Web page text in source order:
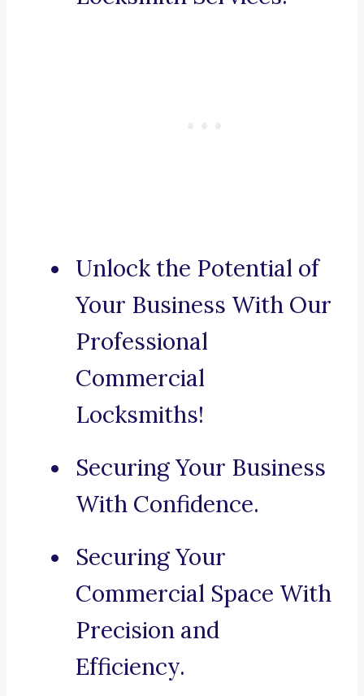
Unlock the Potential of
Your Business With Our
Professional
Commercial
Locksmiths!
Securing Your Business
With Confidence.
Securing Your
Commercial Space With
Precision and
Efficiency.